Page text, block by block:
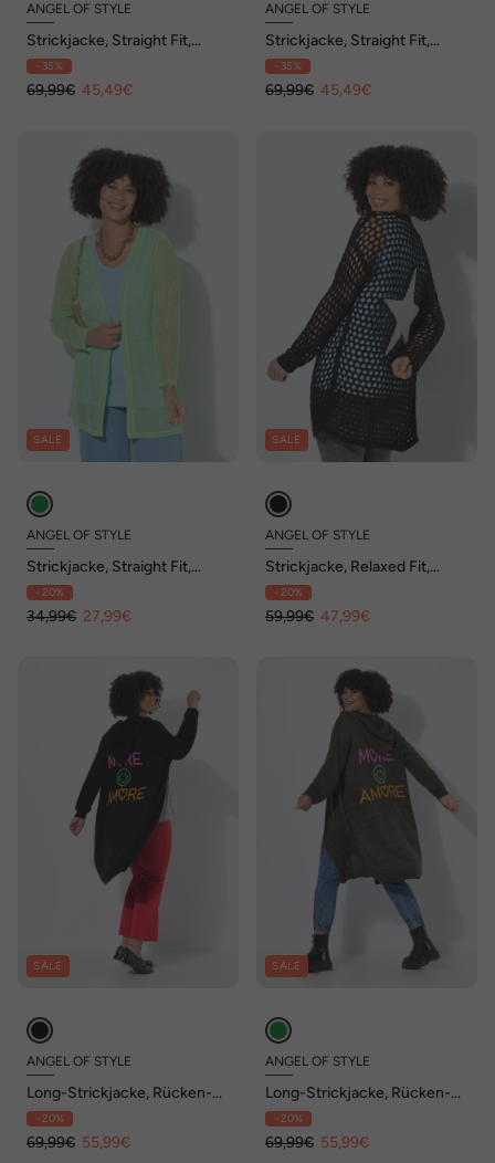
ANGEL OF STYLE
Strickjacke, Straight Fit,
Mustermix, offene Form
- 35%
69,99€ 45,49€
ANGEL OF STYLE
Strickjacke, Straight Fit,
Mustermix, offene Form
- 35%
69,99€ 45,49€
SALE
ANGEL OF STYLE
Strickjacke, Straight Fit,
Lochmuster-Strick, offen
- 20%
34,99€ 27,99€
SALE
ANGEL OF STYLE
Strickjacke, Relaxed Fit,
Lochstrick, Rückenstern
- 20%
59,99€ 47,99€
SALE
ANGEL OF STYLE
Long-Strickjacke, Rücken-
Schriftzug, offene Form
- 20%
69,99€ 55,99€
SALE
ANGEL OF STYLE
Long-Strickjacke, Rücken-
Schriftzug, offene Form
- 20%
69,99€ 55,99€